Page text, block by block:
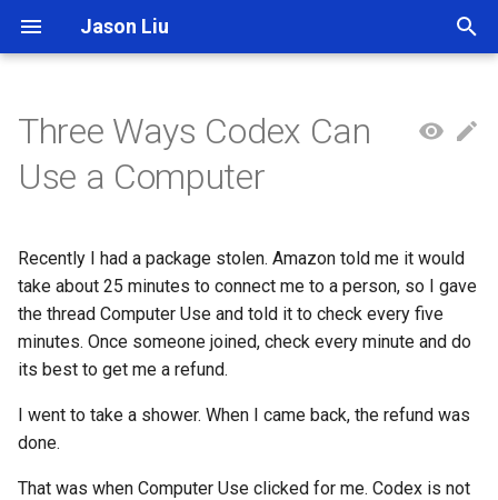
Jason Liu
e
s
t
Three Ways Codex Can
Use a Computer
Recently I had a package stolen. Amazon told me it would
take about 25 minutes to connect me to a person, so I gave
the thread Computer Use and told it to check every five
minutes. Once someone joined, check every minute and do
its best to get me a refund.
I went to take a shower. When I came back, the refund was
done.
That was when Computer Use clicked for me. Codex is not